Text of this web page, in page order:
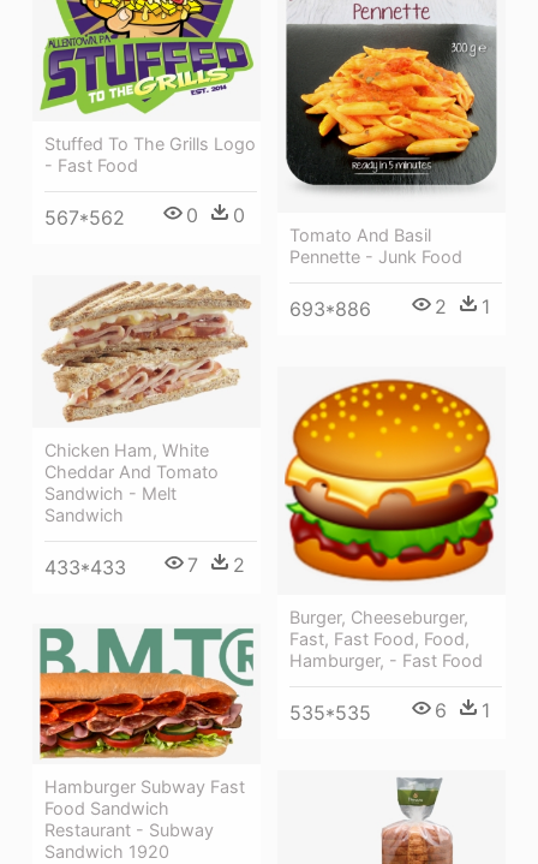
Tomato And Basil
Pennette - Junk Food
693*886 2 1
Stuffed To The Grills Logo
- Fast Food
567*562 0 0
Chicken Ham, White
Cheddar And Tomato
Sandwich - Melt
Sandwich
433*433 7 2
Burger, Cheeseburger,
Fast, Fast Food, Food,
Hamburger, - Fast Food
535*535 6 1
Hamburger Subway Fast
Food Sandwich
Restaurant - Subway
Sandwich 1920